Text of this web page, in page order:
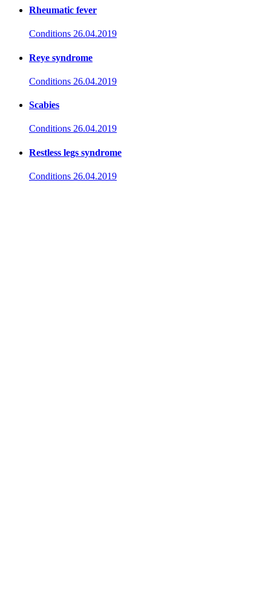
Rheumatic fever
Conditions 26.04.2019
Reye syndrome
Conditions 26.04.2019
Scabies
Conditions 26.04.2019
Restless legs syndrome
Conditions 26.04.2019